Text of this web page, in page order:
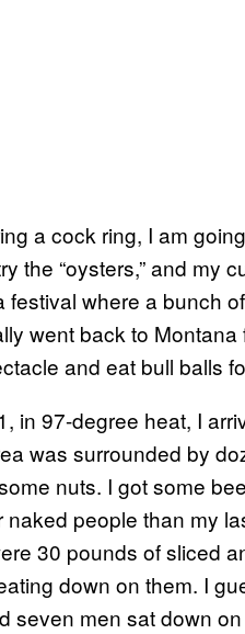
a cock ring, I am
the “oysters,” and my
where a bunch
went back to
and eat bull balls
in 97-degree heat, I
was surrounded by
nuts. I got some
people than my
30 pounds of sliced
down on them. I
seven men sat down